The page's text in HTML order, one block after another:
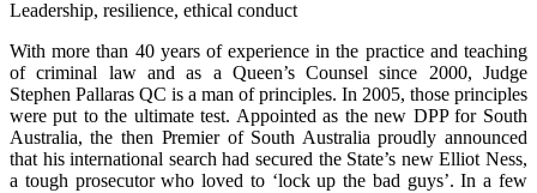
Leadership, resilience, ethical conduct
With more than 40 years of experience in the practice and teaching
of criminal law and as a Queen’s Counsel since 2000, Judge
Stephen Pallaras QC is a man of principles. In 2005, those principles
were put to the ultimate test. Appointed as the new DPP for South
Australia, the then Premier of South Australia proudly announced
that his international search had secured the State’s new Elliot Ness,
a tough prosecutor who loved to ‘lock up the bad guys’. In a few